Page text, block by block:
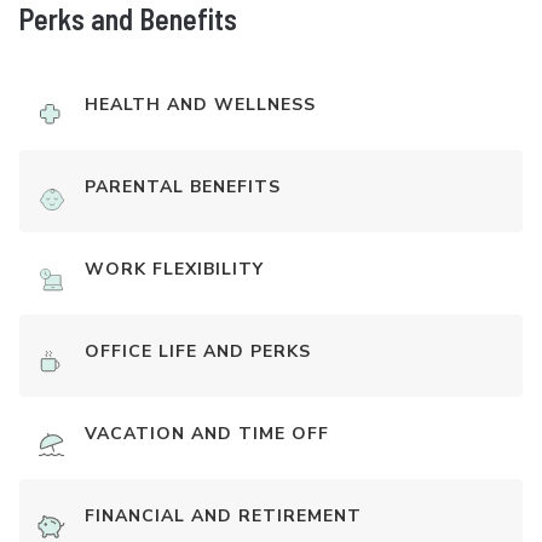
Perks and Benefits
HEALTH AND WELLNESS
PARENTAL BENEFITS
WORK FLEXIBILITY
OFFICE LIFE AND PERKS
VACATION AND TIME OFF
FINANCIAL AND RETIREMENT